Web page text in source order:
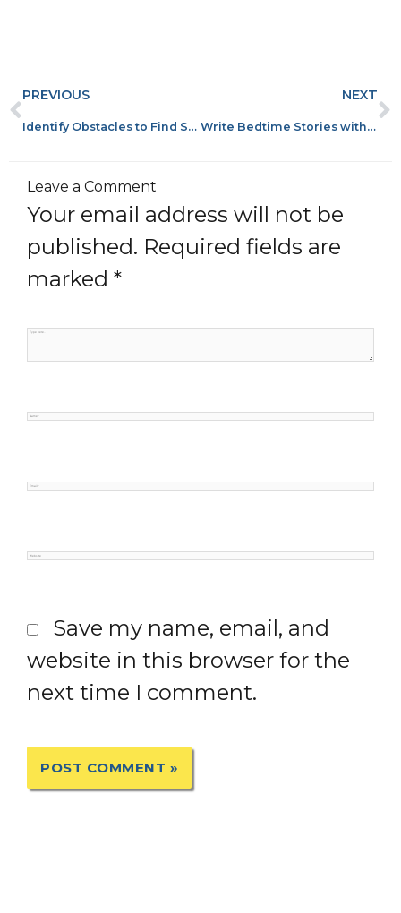
Prev
PREVIOUS
Identify Obstacles to Find Success
NEXT
Write Bedtime Stories with Mentor Texts
Leave a Comment
Your email address will not be
published. Required fields are
marked *
Name*
Email*
Website
Save my name, email, and
website in this browser for the
next time I comment.